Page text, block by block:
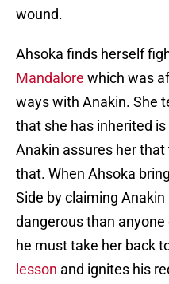
wound.
Ahsoka finds herself
Mandalore which was
ways with Anakin. She
that she has inherited
Anakin assures her
that. When Ahsoka
Side by claiming Anakin
dangerous than anyone
he must take her back
lesson and ignites his